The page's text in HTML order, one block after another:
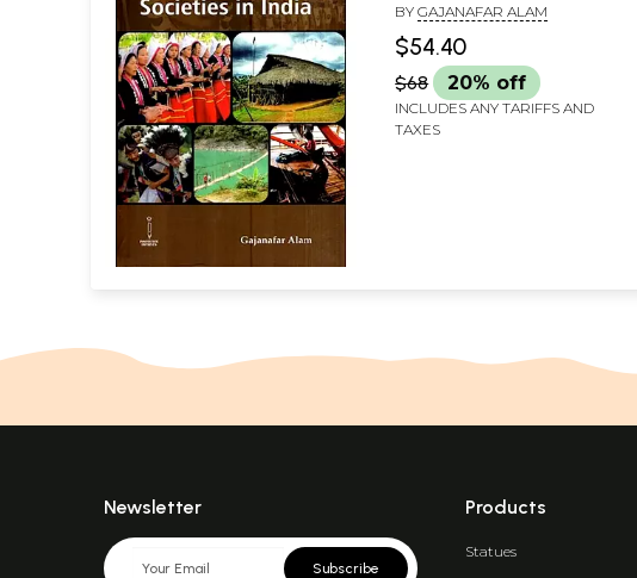
BYGAJANAFAR ALAM
$54.40
$68 20% off
INCLUDES ANY TARIFFS AND
TAXES
Newsletter
Subscribe
Products
Statues